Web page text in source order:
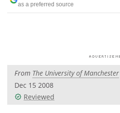
Drugs
Posters
Videos
as a preferred source
From The University of Manchester
Dec 15 2008
Reviewed